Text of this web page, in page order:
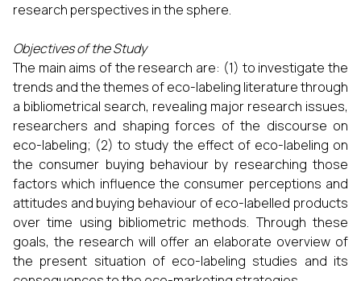
research perspectives in the sphere.
Objectives of the Study
The main aims of the research are: (1) to investigate the
trends and the themes of eco-labeling literature through
a bibliometrical search, revealing major research issues,
researchers and shaping forces of the discourse on
eco-labeling; (2) to study the effect of eco-labeling on
the consumer buying behaviour by researching those
factors which influence the consumer perceptions and
attitudes and buying behaviour of eco-labelled products
over time using bibliometric methods. Through these
goals, the research will offer an elaborate overview of
the present situation of eco-labeling studies and its